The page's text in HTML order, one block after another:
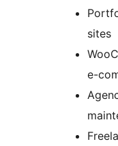
sites
e-